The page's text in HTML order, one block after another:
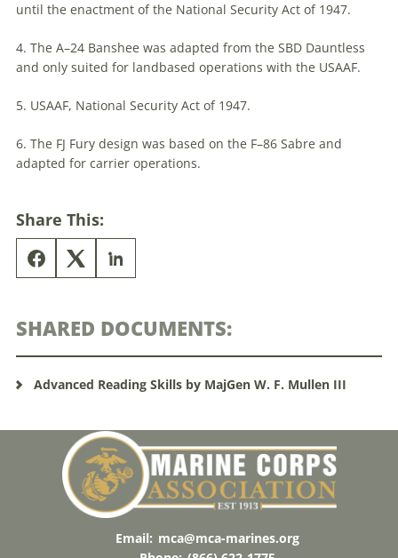
until the enactment of the National Security Act of 1947.
4. The A–24 Banshee was adapted from the SBD Dauntless
and only suited for landbased operations with the USAAF.
5. USAAF, National Security Act of 1947.
6. The FJ Fury design was based on the F–86 Sabre and
adapted for carrier operations.
Share This:
SHARED DOCUMENTS:
Advanced Reading Skills by MajGen W. F. Mullen III
Email: mca@mca-marines.org